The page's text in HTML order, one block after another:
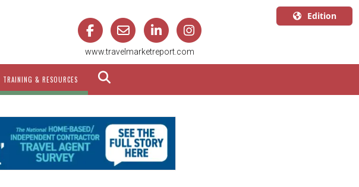
www.travelmarketreport.com
Edition
TRAINING & RESOURCES